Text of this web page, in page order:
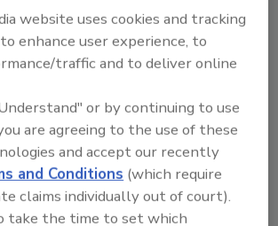
allows engineers to verify early in
whether the drive concept is
system, reducing the project timeline
efficiency and availability.
website uses cookies and tracking
enhance user experience, to
traffic and to deliver online
or by continuing to use
are agreeing to the use of these
and accept our recently
and Conditions (which require
claims individually out of court).
take the time to set which